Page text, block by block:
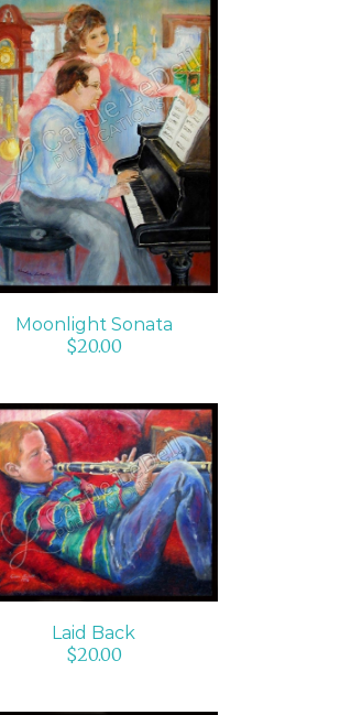
ADD TO CART
/
DETAILS
Moonlight Sonata
$20.00
ADD TO CART
/
DETAILS
Laid Back
$20.00